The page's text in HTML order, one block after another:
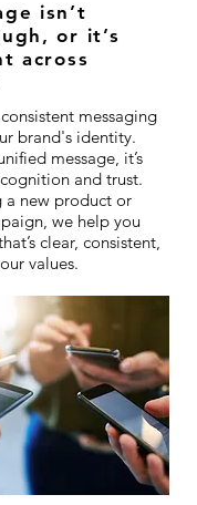
isn’t
or it’s
across
messaging
brand's identity.
message, it’s
and trust.
a new product or
we help you
clear, consistent,
values.